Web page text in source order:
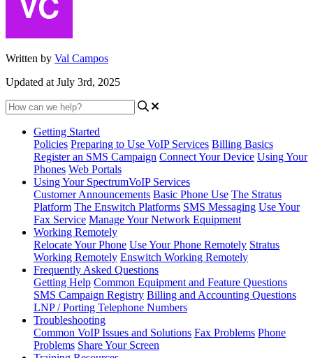
Written by Val Campos
Updated at July 3rd, 2025
Getting Started
Policies Preparing to Use VoIP Services Billing Basics
Register an SMS Campaign Connect Your Device Using Your
Phones Web Portals
Using Your SpectrumVoIP Services
Customer Announcements Basic Phone Use The Stratus
Platform The Enswitch Platforms SMS Messaging Use Your
Fax Service Manage Your Network Equipment
Working Remotely
Relocate Your Phone Use Your Phone Remotely Stratus
Working Remotely Enswitch Working Remotely
Frequently Asked Questions
Getting Help Common Equipment and Feature Questions
SMS Campaign Registry Billing and Accounting Questions
LNP / Porting Telephone Numbers
Troubleshooting
Common VoIP Issues and Solutions Fax Problems Phone
Problems Share Your Screen